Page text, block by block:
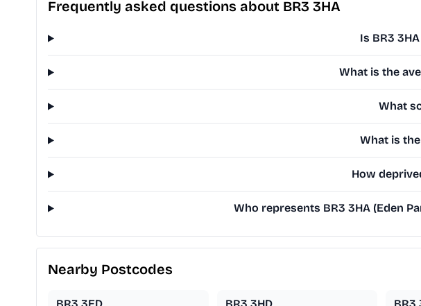
Frequently asked questions about BR3 3HA
Is BR3
What is the
What
What is
How
Who represents BR3 3HA (Eden
Nearby Postcodes